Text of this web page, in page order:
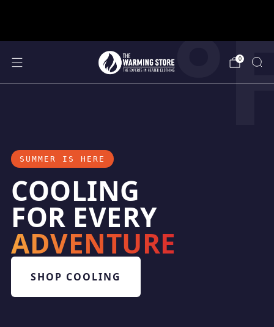
0
SUMMER IS HERE
COOLING
FOR EVERY
ADVENTURE
SHOP COOLING